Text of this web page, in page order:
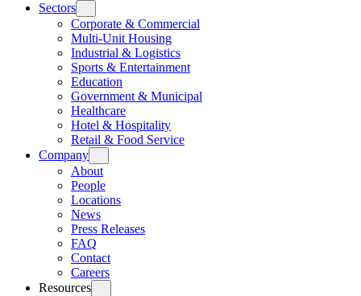
Sectors
Corporate & Commercial
Multi-Unit Housing
Industrial & Logistics
Sports & Entertainment
Education
Government & Municipal
Healthcare
Hotel & Hospitality
Retail & Food Service
Company
About
People
Locations
News
Press Releases
FAQ
Contact
Careers
Resources